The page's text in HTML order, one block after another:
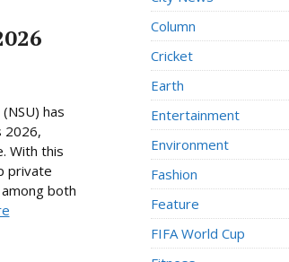
has
2026,
With this
private
both
Column
Cricket
Earth
Entertainment
Environment
Fashion
Feature
FIFA World Cup